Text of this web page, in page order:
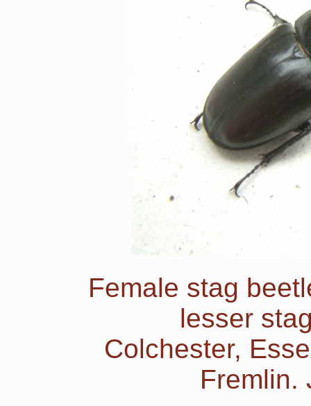
Female stag
lesser
Colchester,
Fremlin.